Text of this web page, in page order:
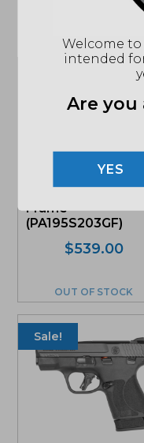
Glock G19 Gen5 FS
Frame
(PA195S203GF)
$539.00
OUT OF STOCK
Sale!
Welcome to
intended
Are you